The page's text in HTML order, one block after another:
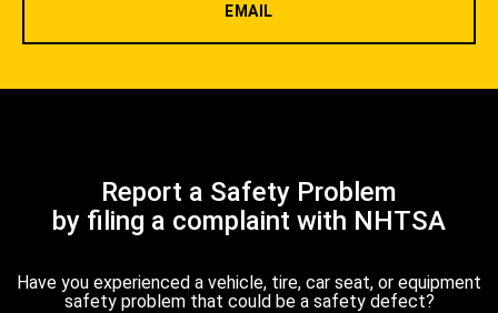
EMAIL
Report a Safety Problem
by filing a complaint with NHTSA
Have you experienced a vehicle, tire, car seat, or equipment
safety problem that could be a safety defect?